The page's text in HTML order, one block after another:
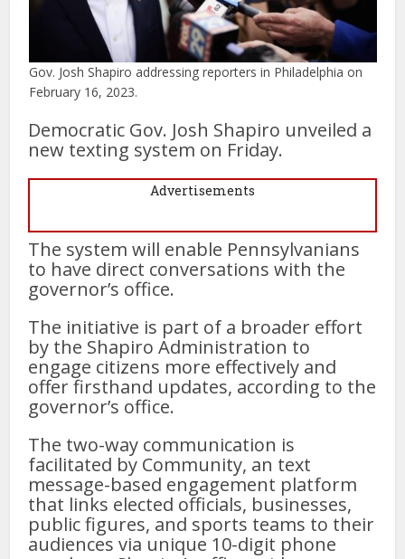
Gov. Josh Shapiro addressing reporters in Philadelphia on
February 16, 2023.
Democratic Gov. Josh Shapiro unveiled a
new texting system on Friday.
Advertisements
The system will enable Pennsylvanians
to have direct conversations with the
governor’s office.
The initiative is part of a broader effort
by the Shapiro Administration to
engage citizens more effectively and
offer firsthand updates, according to the
governor’s office.
The two-way communication is
facilitated by Community, an text
message-based engagement platform
that links elected officials, businesses,
public figures, and sports teams to their
audiences via unique 10-digit phone